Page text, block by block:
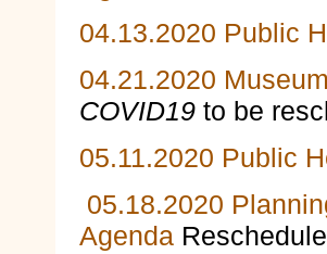
04.13.2020 Public
04.21.2020
COVID19 to be
05.11.2020 Public
05.18.2020
Agenda